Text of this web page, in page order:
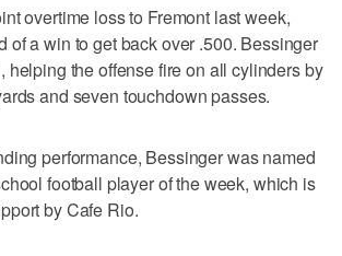
overtime loss to Fremont last week,
of a win to get back over .500. Bessinger
helping the offense fire on all cylinders by
and seven touchdown passes.
performance, Bessinger was named
football player of the week, which is
by Cafe Rio.